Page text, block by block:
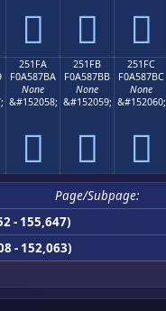
𥇪 𥇫 𥇬
251FA
F0A587BA
None
&#152058;
𥇺
251FB
F0A587BB
None
&#152059;
𥇻
251FC
F0A587BC
None
&#152060;
𥇼
Page/Subpage:
- 155,647)
- 152,063)